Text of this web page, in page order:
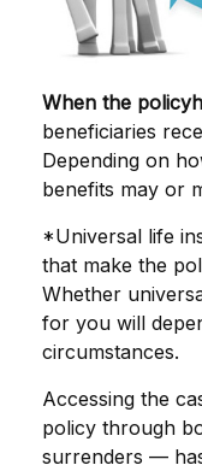
When the
beneficiaries
Depending on
benefits may or
*Universal life
that make the
Whether
for you will
circumstances.
Accessing the
policy through
surrenders —